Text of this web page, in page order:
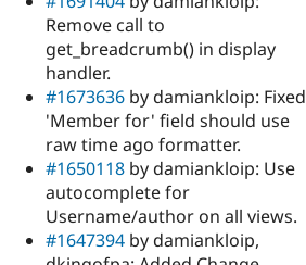
Remove call to
get_breadcrumb() in display
handler.
#1673636 by damiankloip: Fixed
'Member for' field should use
raw time ago formatter.
#1650118 by damiankloip: Use
autocomplete for
Username/author on all views.
#1647394 by damiankloip,